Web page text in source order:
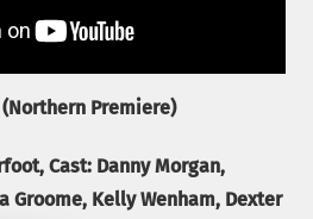
Premiere)
Cast: Danny Morgan,
Groome, Kelly Wenham, Dexter